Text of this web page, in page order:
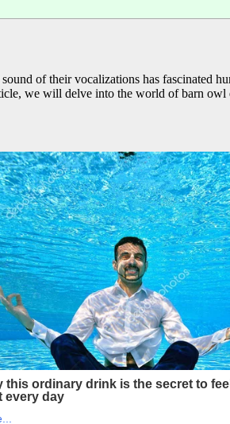
of their vocalizations has fascinated
we will delve into the world of barn